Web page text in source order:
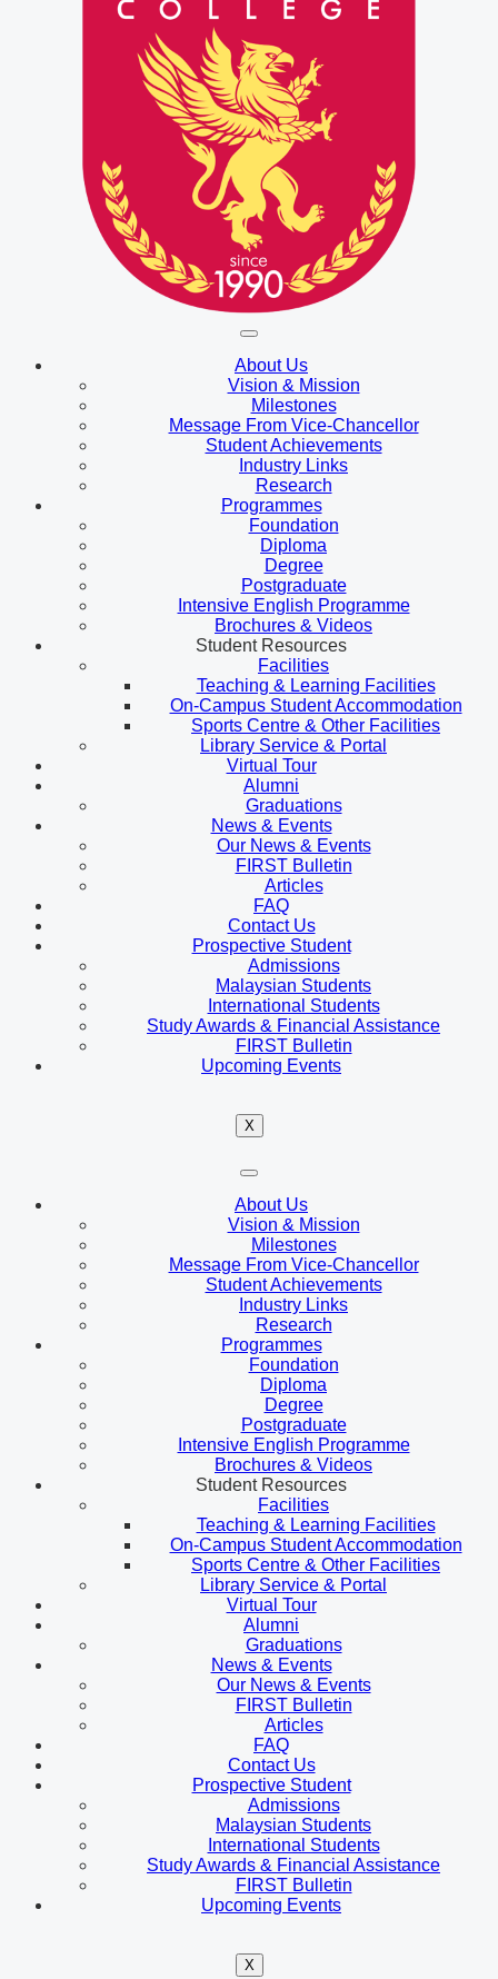
About Us
Vision & Mission
Milestones
Message From Vice-Chancellor
Student Achievements
Industry Links
Research
Programmes
Foundation
Diploma
Degree
Postgraduate
Intensive English Programme
Brochures & Videos
Student Resources
Facilities
Teaching & Learning Facilities
On-Campus Student Accommodation
Sports Centre & Other Facilities
Library Service & Portal
Virtual Tour
Alumni
Graduations
News & Events
Our News & Events
FIRST Bulletin
Articles
FAQ
Contact Us
Prospective Student
Admissions
Malaysian Students
International Students
Study Awards & Financial Assistance
FIRST Bulletin
Upcoming Events
X
About Us
Vision & Mission
Milestones
Message From Vice-Chancellor
Student Achievements
Industry Links
Research
Programmes
Foundation
Diploma
Degree
Postgraduate
Intensive English Programme
Brochures & Videos
Student Resources
Facilities
Teaching & Learning Facilities
On-Campus Student Accommodation
Sports Centre & Other Facilities
Library Service & Portal
Virtual Tour
Alumni
Graduations
News & Events
Our News & Events
FIRST Bulletin
Articles
FAQ
Contact Us
Prospective Student
Admissions
Malaysian Students
International Students
Study Awards & Financial Assistance
FIRST Bulletin
Upcoming Events
X